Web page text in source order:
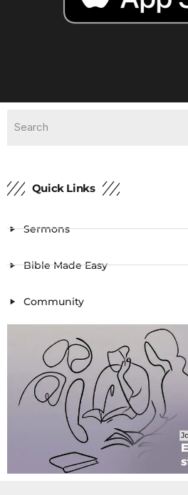
Quick Links
Sermons
Bible Made Easy
Community